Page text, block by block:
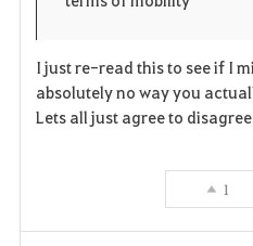
I just re-read this to see if I
absolutely no way you
Lets all just agree to
1